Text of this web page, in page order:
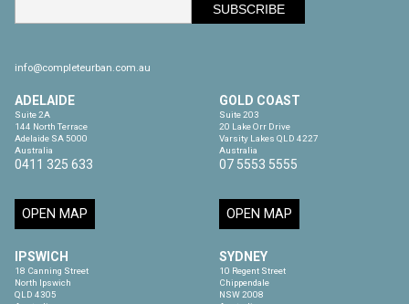
info@completeurban.com.au
ADELAIDE
Suite 2A
144 North Terrace
Adelaide SA 5000
Australia
0411 325 633
OPEN MAP
GOLD COAST
Suite 203
20 Lake Orr Drive
Varsity Lakes QLD 4227
Australia
07 5553 5555
OPEN MAP
IPSWICH
18 Canning Street
North Ipswich
QLD 4305
SYDNEY
10 Regent Street
Chippendale
NSW 2008